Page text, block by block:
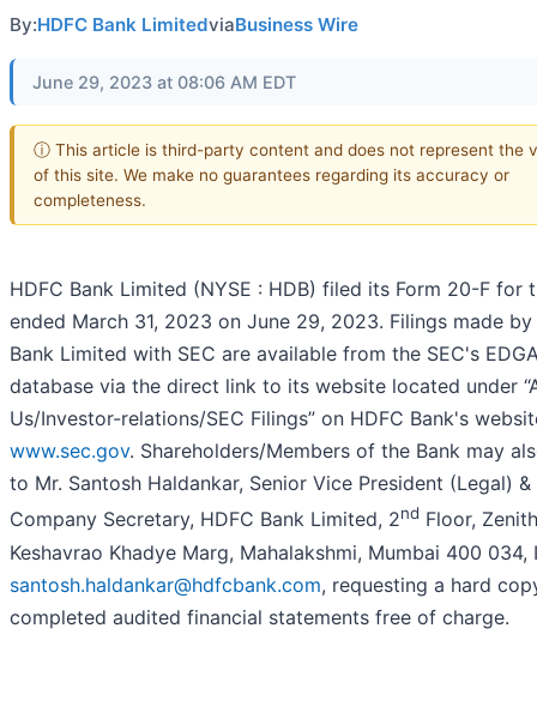
By:HDFC Bank LimitedviaBusiness Wire
June 29, 2023 at 08:06 AM EDT
ⓘ This article is third-party content and does not represent the
of this site. We make no guarantees regarding its accuracy or
completeness.
HDFC Bank Limited (NYSE : HDB) filed its Form 20-F for
ended March 31, 2023 on June 29, 2023. Filings made by
Bank Limited with SEC are available from the SEC's
database via the direct link to its website located under
Us/Investor-relations/SEC Filings” on HDFC Bank's
www.sec.gov. Shareholders/Members of the Bank may
to Mr. Santosh Haldankar, Senior Vice President (Legal) &
Company Secretary, HDFC Bank Limited, 2nd Floor,
Keshavrao Khadye Marg, Mahalakshmi, Mumbai 400 034,
santosh.haldankar@hdfcbank.com, requesting a hard
completed audited financial statements free of charge.